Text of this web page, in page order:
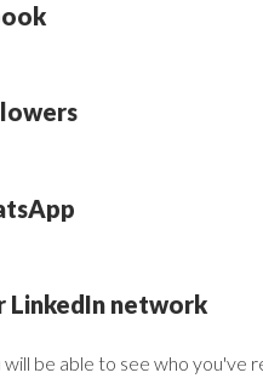
LinkedIn network
will be able to see who you've